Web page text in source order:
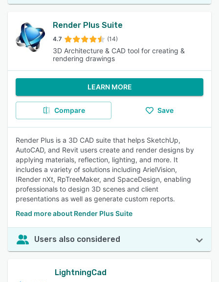
Render Plus Suite
4.7 (14)
3D Architecture & CAD tool for creating &
rendering drawings
LEARN MORE
Compare Save
Render Plus is a 3D CAD suite that helps SketchUp,
AutoCAD, and Revit users create and render designs by
applying materials, reflection, lighting, and more. It
includes a variety of solutions including ArielVision,
IRender nXt, RpTreeMaker, and SpaceDesign, enabling
professionals to design 3D scenes and client
presentations as well as generate custom reports.
Read more about Render Plus Suite
Users also considered
LightningCad